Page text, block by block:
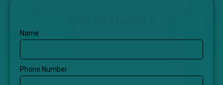
Name
Phone Number